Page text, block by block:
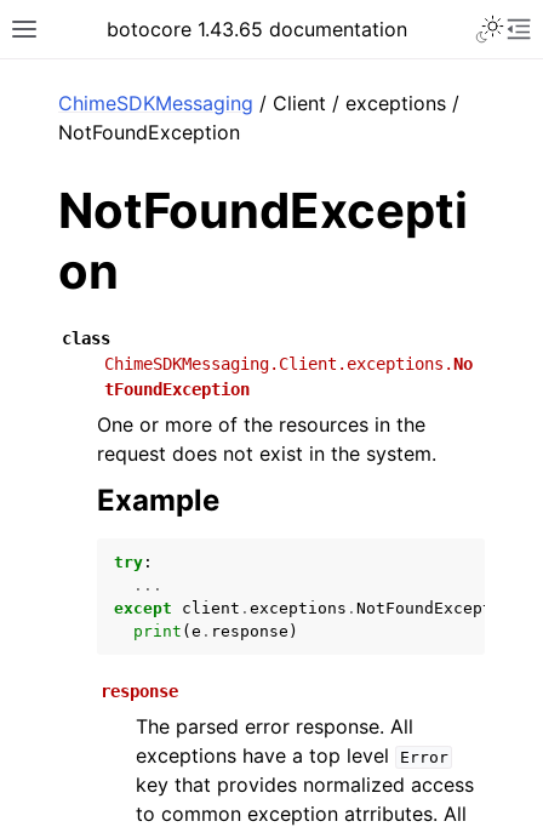
Toggle site navigation sidebar
botocore 1.43.65 documentation
navigation of Available Services
ChimeSDKMessaging / Client / exceptions /
NotFoundException
NotFoundExcepti
on
class
ChimeSDKMessaging.Client.exceptions.No
tFoundException
One or more of the resources in the
request does not exist in the system.
Example
try :
...
except
client . exceptions . NotFoundException
print ( e . response )
response
The parsed error response. All
exceptions have a top level
Error
key that provides normalized access
to common exception atrributes. All